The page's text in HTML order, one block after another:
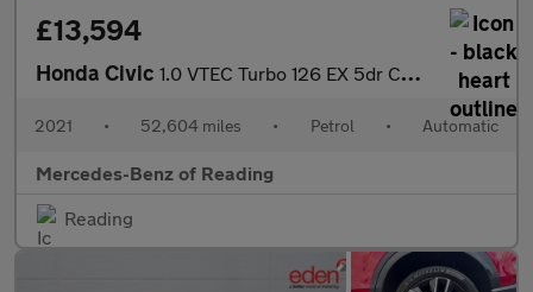
£13,594
Honda Civic 1.0 VTEC Turbo 126 EX 5dr CVT Petrol Hatchback
2021 • 52,604 miles • Petrol • Automatic
Mercedes-Benz of Reading
Reading